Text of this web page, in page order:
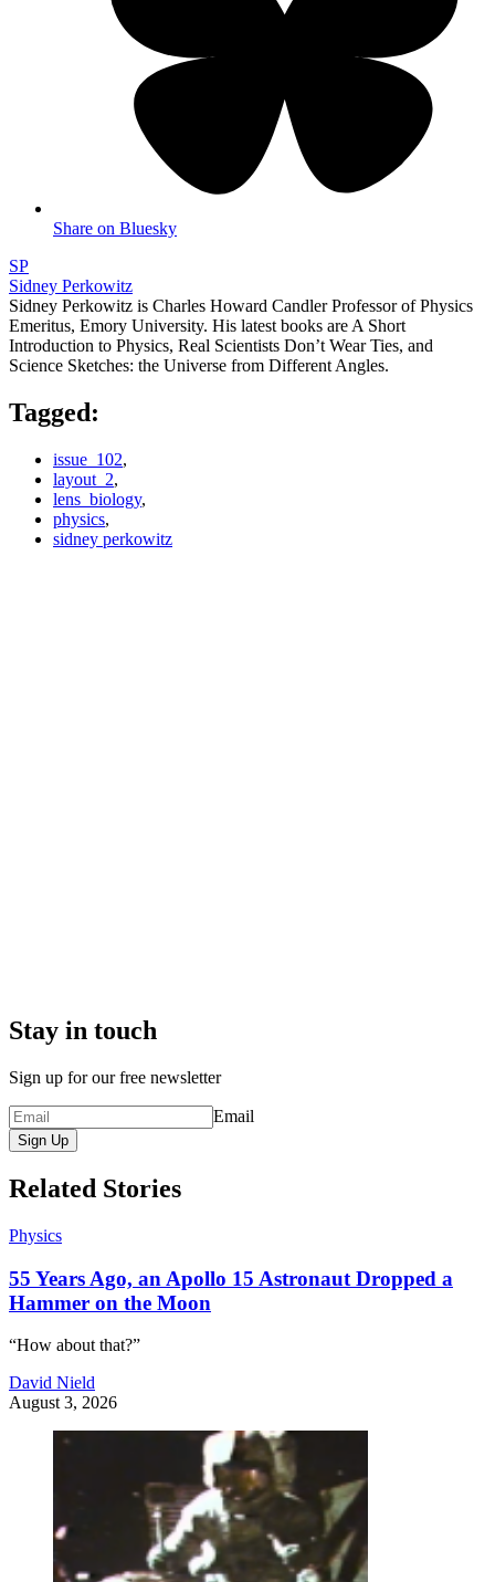
Share on Bluesky
SP
Sidney Perkowitz
Sidney Perkowitz is Charles Howard Candler Professor of Physics
Emeritus, Emory University. His latest books are A Short
Introduction to Physics, Real Scientists Don’t Wear Ties, and
Science Sketches: the Universe from Different Angles.
Tagged:
issue_102,
layout_2,
lens_biology,
physics,
sidney perkowitz
Stay in touch
Sign up for our free newsletter
Email
Sign Up
Related Stories
Physics
55 Years Ago, an Apollo 15 Astronaut Dropped a
Hammer on the Moon
“How about that?”
David Nield
August 3, 2026